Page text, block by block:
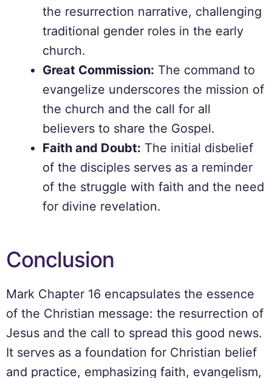
the resurrection narrative, challenging
traditional gender roles in the early
church.
Great Commission: The command to
evangelize underscores the mission of
the church and the call for all
believers to share the Gospel.
Faith and Doubt: The initial disbelief
of the disciples serves as a reminder
of the struggle with faith and the need
for divine revelation.
Conclusion
Mark Chapter 16 encapsulates the essence
of the Christian message: the resurrection of
Jesus and the call to spread this good news.
It serves as a foundation for Christian belief
and practice, emphasizing faith, evangelism,